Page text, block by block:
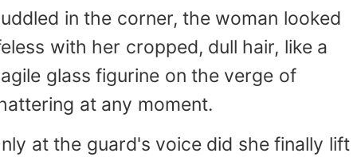
include: - "眼瞎眼盲" → "blind
sight and judgment" (captures the
- "锒铛入狱" → "thrown into
overly literal "clanking chains") - "老公
(more natural than "laogong"
are preserved through
in the corner, the woman looked
with her cropped, dull hair, like a
glass figurine on the verge of
at any moment.
at the guard's voice did she finally lift